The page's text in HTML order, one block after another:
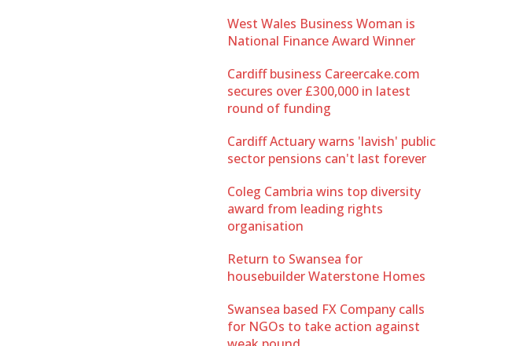
West Wales Business Woman is
National Finance Award Winner
Cardiff business Careercake.com
secures over £300,000 in latest
round of funding
Cardiff Actuary warns 'lavish' public
sector pensions can't last forever
Coleg Cambria wins top diversity
award from leading rights
organisation
Return to Swansea for
housebuilder Waterstone Homes
Swansea based FX Company calls
for NGOs to take action against